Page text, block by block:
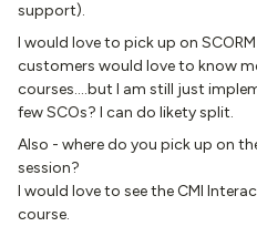
support).
I would love to pick up on
customers would love to know
courses….but I am still just
few SCOs? I can do likety split.
Also - where do you pick up on
session?
I would love to see the CMI
course.